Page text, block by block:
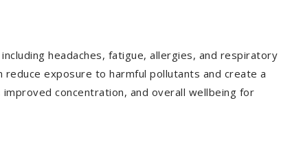
headaches, fatigue, allergies, and respiratory
reduce exposure to harmful pollutants and create a
concentration, and overall wellbeing for